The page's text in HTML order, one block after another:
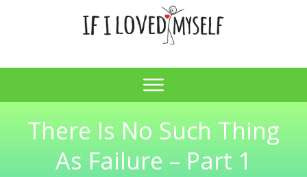
There Is No Such Thing
As Failure – Part 1